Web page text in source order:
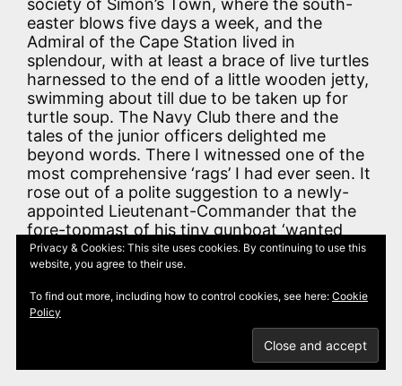
society of Simon’s Town, where the south-
easter blows five days a week, and the
Admiral of the Cape Station lived in
splendour, with at least a brace of live turtles
harnessed to the end of a little wooden jetty,
swimming about till due to be taken up for
turtle soup. The Navy Club there and the
tales of the junior officers delighted me
beyond words. There I witnessed one of the
most comprehensive ‘rags’ I had ever seen. It
rose out of a polite suggestion to a newly-
appointed Lieutenant-Commander that the
fore-topmast of his tiny gunboat ‘wanted
staying forward.’ It went on till all the
furniture was completely rearranged all over
years I should know Simon’s Town like the
inside of my own pocket, and should give
much of my life and love to the glorious land
Privacy & Cookies: This site uses cookies. By continuing to use this
website, you agree to their use.
To find out more, including how to control cookies, see here: Cookie
Policy